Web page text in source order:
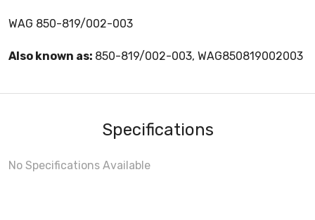
WAG 850-819/002-003
Also known as: 850-819/002-003, WAG850819002003
Specifications
No Specifications Available